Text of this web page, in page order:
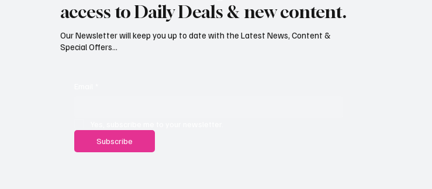
access to Daily Deals & new content.
Subscribe
Our Newsletter will keep you up to date with the Latest News, Content &
Special Offers...